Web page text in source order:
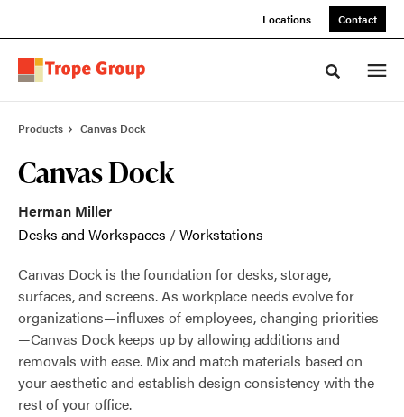
Locations Contact
Toggle
Products Canvas Dock
Canvas Dock
Herman Miller
Desks and Workspaces /Workstations
Canvas Dock is the foundation for desks, storage,
surfaces, and screens. As workplace needs evolve for
organizations—influxes of employees, changing priorities
—Canvas Dock keeps up by allowing additions and
removals with ease. Mix and match materials based on
your aesthetic and establish design consistency with the
rest of your office.